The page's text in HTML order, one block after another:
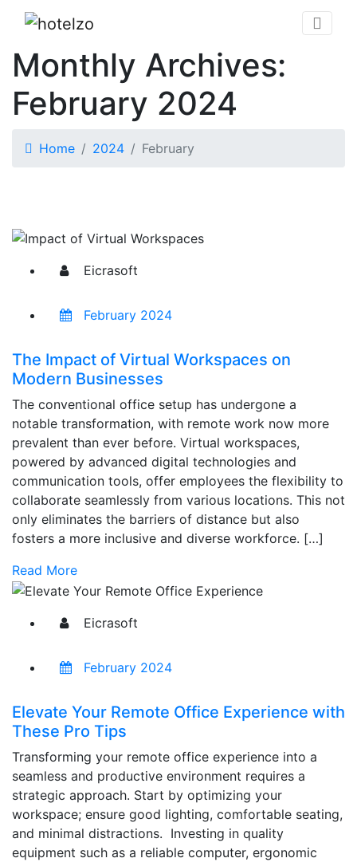
Monthly Archives:
February 2024
Home 2024 February
Eicrasoft
February 2024
The Impact of Virtual Workspaces on
Modern Businesses
The conventional office setup has undergone a
notable transformation, with remote work now more
prevalent than ever before. Virtual workspaces,
powered by advanced digital technologies and
communication tools, offer employees the flexibility to
collaborate seamlessly from various locations. This not
only eliminates the barriers of distance but also
fosters a more inclusive and diverse workforce. […]
Read More
Eicrasoft
February 2024
Elevate Your Remote Office Experience with
These Pro Tips
Transforming your remote office experience into a
seamless and productive environment requires a
strategic approach. Start by optimizing your
workspace; ensure good lighting, comfortable seating,
and minimal distractions. Investing in quality
equipment such as a reliable computer, ergonomic